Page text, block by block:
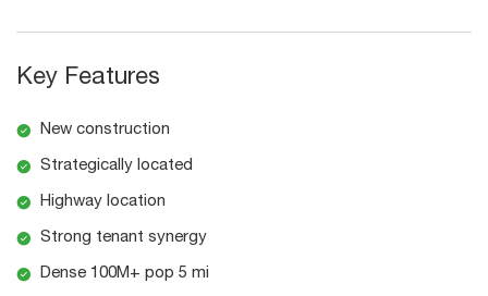
Key Features
New construction
Strategically located
Highway location
Strong tenant synergy
Dense 100M+ pop 5 mi